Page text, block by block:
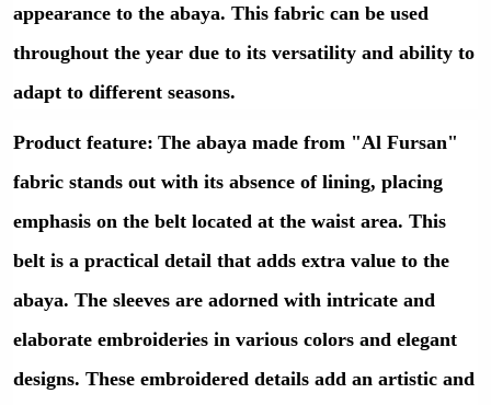
appearance to the abaya. This fabric can be used
throughout the year due to its versatility and ability to
adapt to different seasons.
Product feature: The abaya made from "Al Fursan"
fabric stands out with its absence of lining, placing
emphasis on the belt located at the waist area. This
belt is a practical detail that adds extra value to the
abaya. The sleeves are adorned with intricate and
elaborate embroideries in various colors and elegant
designs. These embroidered details add an artistic and